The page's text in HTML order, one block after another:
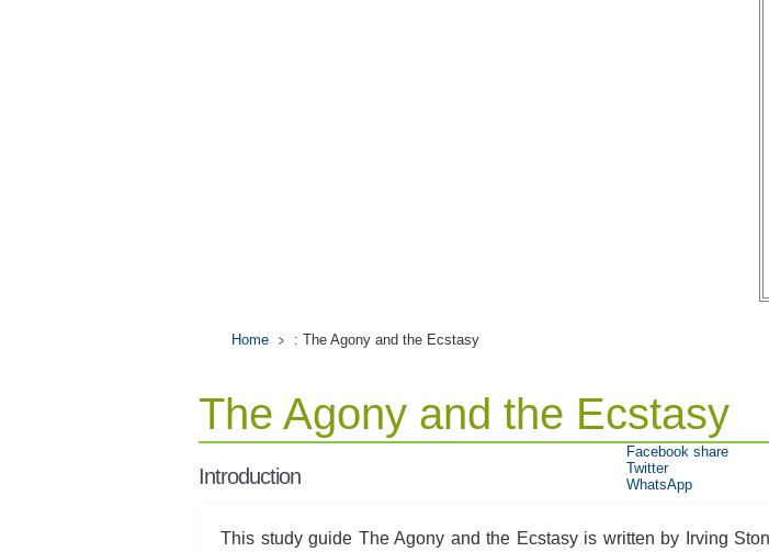
Home : The Agony and the Ecstasy
The Agony and the Ecstasy
Introduction
This study guide The Agony and the Ecstasy is written by Irving
Facebook share
Twitter
WhatsApp